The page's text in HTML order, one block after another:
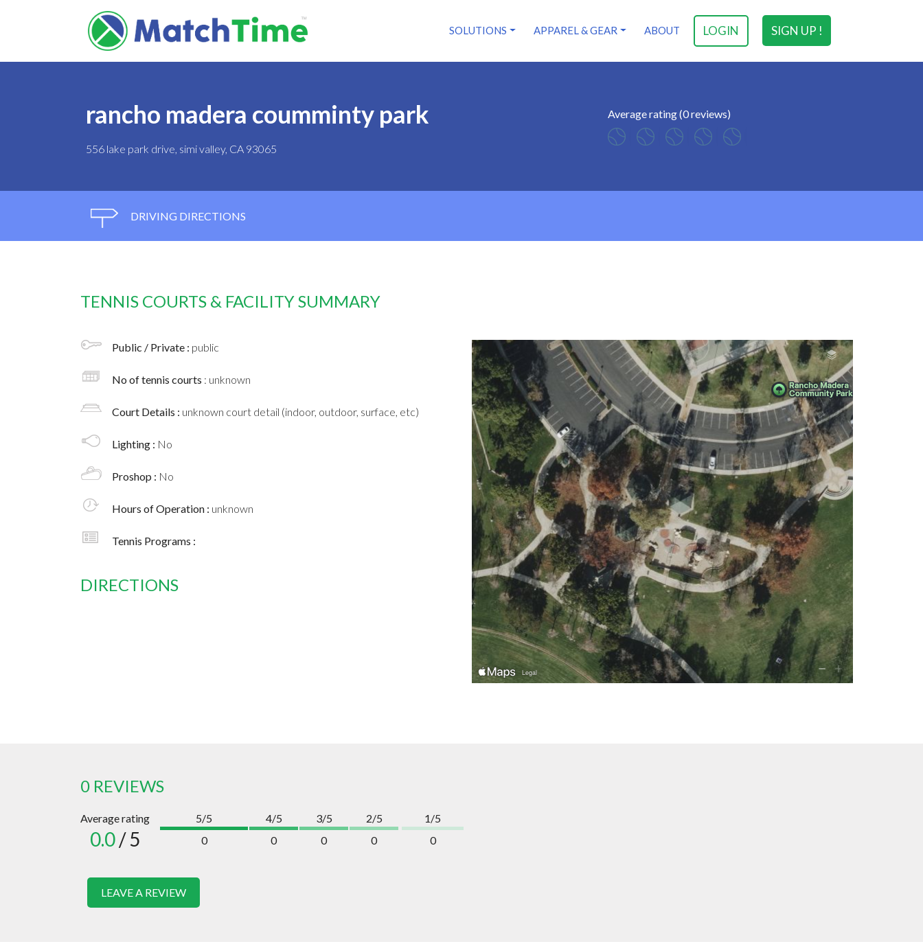
SIGN UP !
LOGIN
SOLUTIONS APPAREL & GEAR ABOUT
rancho madera coumminty park
556 lake park drive, simi valley, CA 93065
Average rating (0 reviews)
DRIVING DIRECTIONS
TENNIS COURTS & FACILITY SUMMARY
Public / Private : public
No of tennis courts : unknown
Court Details : unknown court detail (indoor, outdoor, surface, etc)
Lighting : No
Proshop : No
Hours of Operation : unknown
Tennis Programs :
DIRECTIONS
0 REVIEWS
Average rating
0.0/ 5
5/5
0
4/5
0
3/5
0
2/5
0
1/5
0
LEAVE A REVIEW